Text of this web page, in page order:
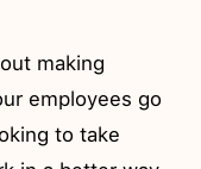
making
employees go
to take